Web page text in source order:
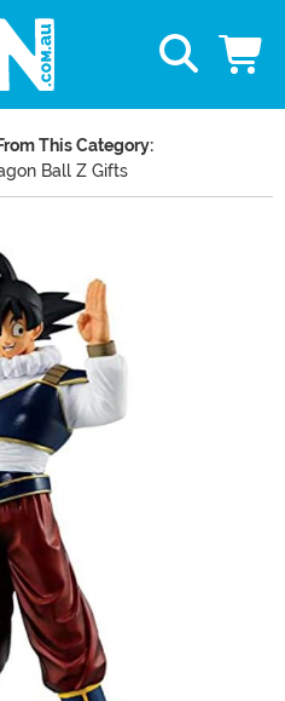
This Category:
Ball Z Gifts